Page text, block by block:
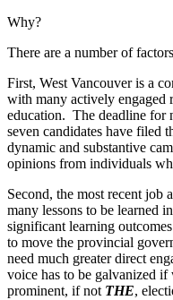
Why?
There are a number of
First, West Vancouver is a
with many actively engaged
education. The deadline for
seven candidates have filed
dynamic and substantive
opinions from individuals
Second, the most recent job
many lessons to be learned
significant learning
to move the provincial
need much greater direct
voice has to be galvanized if
prominent, if not THE,